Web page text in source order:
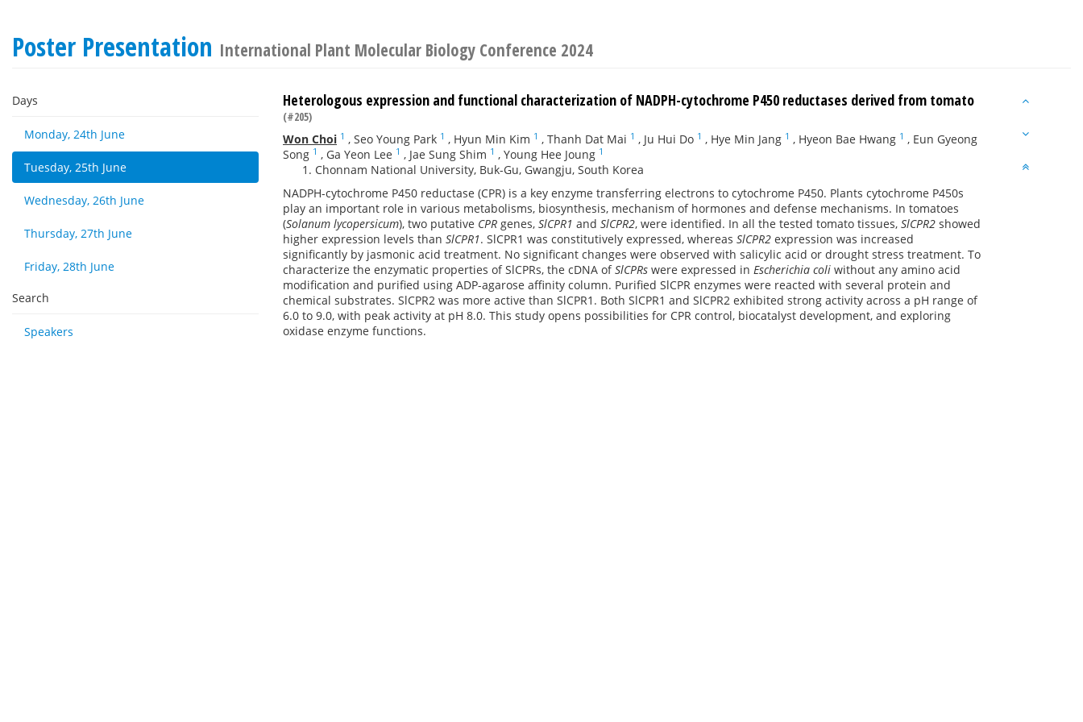
Poster Presentation International Plant Molecular Biology Conference 2024
Days
Monday, 24th June
Tuesday, 25th June
Wednesday, 26th June
Thursday, 27th June
Friday, 28th June
Search
Speakers
Heterologous expression and functional characterization of NADPH-cytochrome P450 reductases derived from tomato
(#205)
Won Choi 1 , Seo Young Park 1 , Hyun Min Kim 1 , Thanh Dat Mai 1 , Ju Hui Do 1 , Hye Min Jang 1 , Hyeon Bae Hwang 1 , Eun Gyeong
Song 1 , Ga Yeon Lee 1 , Jae Sung Shim 1 , Young Hee Joung 1
Chonnam National University, Buk-Gu, Gwangju, South Korea
NADPH-cytochrome P450 reductase (CPR) is a key enzyme transferring electrons to cytochrome P450. Plants cytochrome P450s
play an important role in various metabolisms, biosynthesis, mechanism of hormones and defense mechanisms. In tomatoes
(Solanum lycopersicum), two putative CPR genes, SlCPR1 and SlCPR2, were identified. In all the tested tomato tissues, SlCPR2 showed
higher expression levels than SlCPR1. SlCPR1 was constitutively expressed, whereas SlCPR2 expression was increased
significantly by jasmonic acid treatment. No significant changes were observed with salicylic acid or drought stress treatment. To
characterize the enzymatic properties of SlCPRs, the cDNA ofSlCPRs were expressed in Escherichia coli without any amino acid
modification and purified using ADP-agarose affinity column. Purified SlCPR enzymes were reacted with several protein and
chemical substrates. SlCPR2 was more active than SlCPR1. Both SlCPR1 and SlCPR2 exhibited strong activity across a pH range of
6.0 to 9.0, with peak activity at pH 8.0. This study opens possibilities for CPR control, biocatalyst development, and exploring
oxidase enzyme functions.